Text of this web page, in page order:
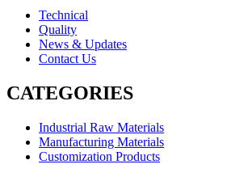
Technical
Quality
News & Updates
Contact Us
CATEGORIES
Industrial Raw Materials
Manufacturing Materials
Customization Products